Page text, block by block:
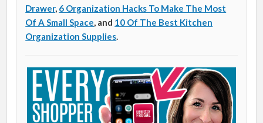
Drawer, 6 Organization Hacks To Make The Most
Of A Small Space, and 10 Of The Best Kitchen
Organization Supplies.